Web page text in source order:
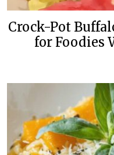
Crock-Pot
for Foodies